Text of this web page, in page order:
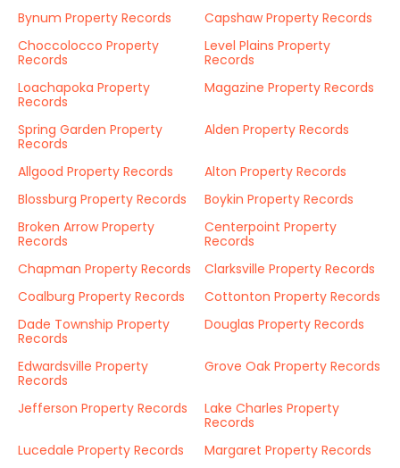
Bynum Property Records
Capshaw Property Records
Choccolocco Property
Records
Level Plains Property
Records
Loachapoka Property
Records
Magazine Property Records
Spring Garden Property
Records
Alden Property Records
Allgood Property Records
Alton Property Records
Blossburg Property Records
Boykin Property Records
Broken Arrow Property
Records
Centerpoint Property
Records
Chapman Property Records
Clarksville Property Records
Coalburg Property Records
Cottonton Property Records
Dade Township Property
Records
Douglas Property Records
Edwardsville Property
Records
Grove Oak Property Records
Jefferson Property Records
Lake Charles Property
Records
Lucedale Property Records
Margaret Property Records